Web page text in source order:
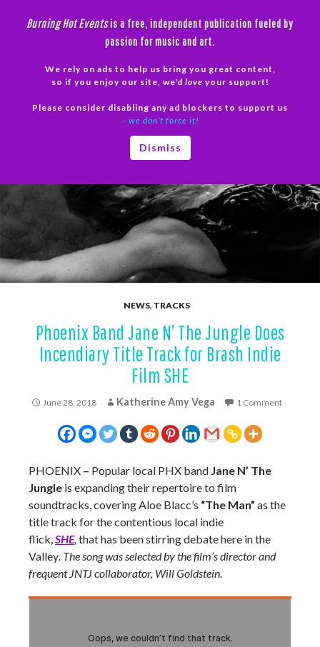
Burning Hot Eventsis a free, independent publication fueled by
passion for music and art.
We rely on ads to help us bring you great content,
so if you enjoy our site, we'd love your support!
Please consider disabling any ad blockers to support us
– we don’t force it!
Dismiss
NEWS, TRACKS
Phoenix Band Jane N’ The Jungle Does
Incendiary Title Track for Brash Indie
Film SHE
June 28, 2018 Katherine Amy Vega 1 Comment
PHOENIX – Popular local PHX band Jane N’ The
Jungle is expanding their repertoire to film
soundtracks, covering Aloe Blacc’s “The Man” as the
title track for the contentious local indie
flick,SHE, that has been stirring debate here in the
Valley. The song was selected by the film’s director and
frequent JNTJ collaborator, Will Goldstein.